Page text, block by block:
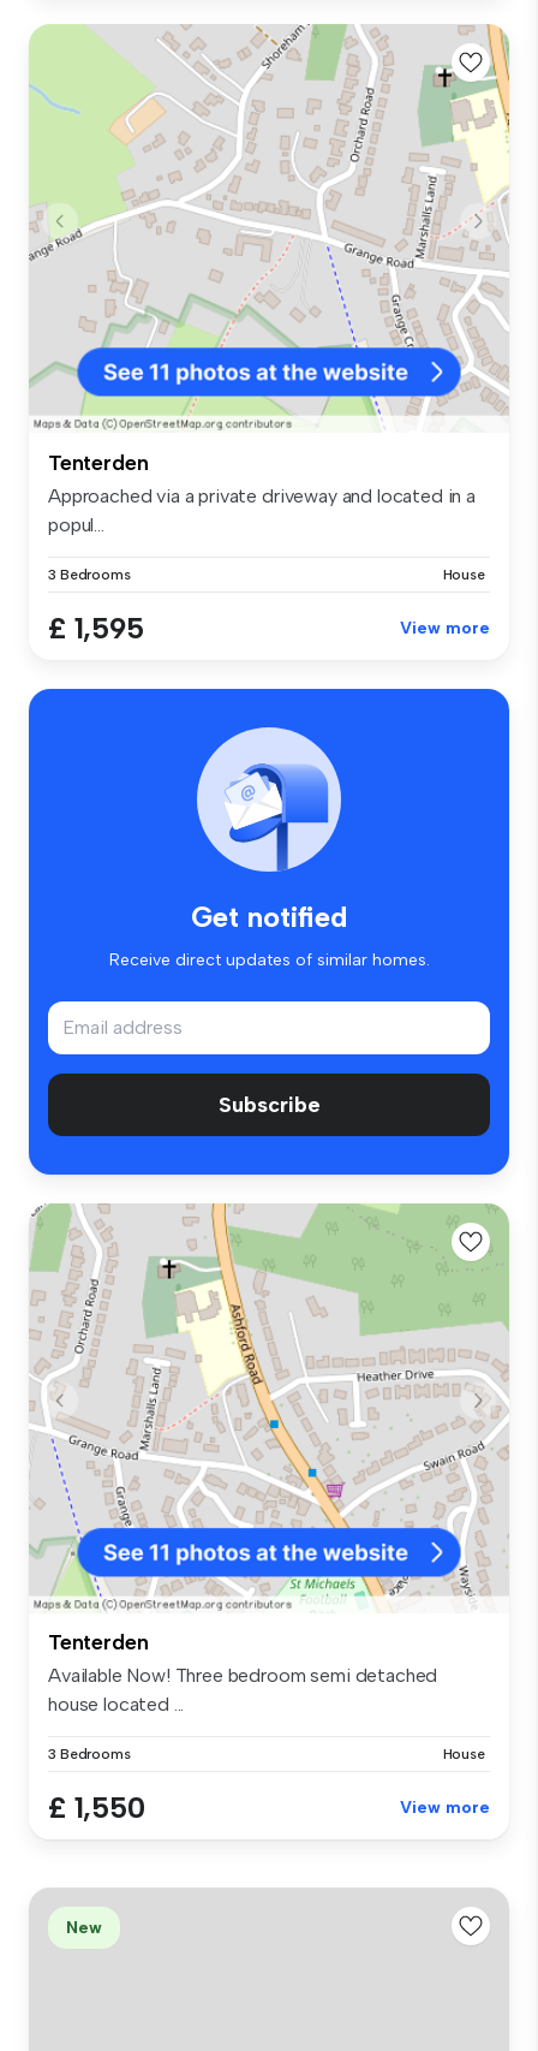
Tenterden
Approached via a private driveway and located in a
popul...
3 Bedrooms House
£ 1,595 View more
Get notified
Receive direct updates of similar homes.
Subscribe
Tenterden
Available Now! Three bedroom semi detached
house located ...
3 Bedrooms House
£ 1,550 View more
New